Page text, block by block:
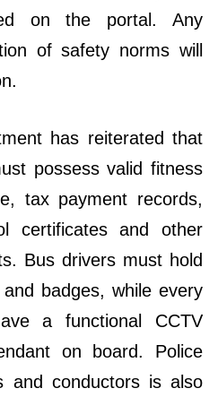
on the portal. Any
of safety norms will
has reiterated that
possess valid fitness
tax payment records,
certificates and other
Bus drivers must hold
badges, while every
a functional CCTV
on board. Police
and conductors is also